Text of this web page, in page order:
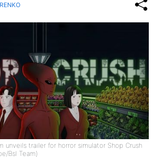
unveils trailer for horror simulator Shop Crush
Bsl Team)